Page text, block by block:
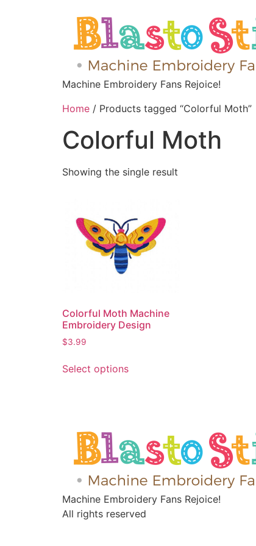
Machine Embroidery Fans Rejoice!
Home / Products tagged “Colorful Moth”
Colorful Moth
Showing the single result
Colorful Moth Machine
Embroidery Design
$3.99
Select options
Machine Embroidery Fans Rejoice!
All rights reserved